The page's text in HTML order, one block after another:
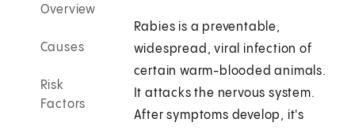
Overview
Causes
Risk
Factors
Rabies is a preventable,
widespread, viral infection of
certain warm-blooded animals.
It attacks the nervous system.
After symptoms develop, it's